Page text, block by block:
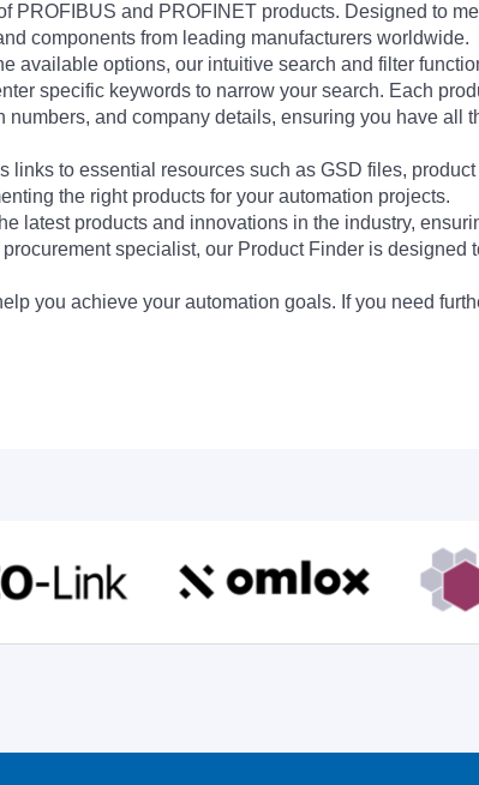
PROFIBUS and PROFINET products. Designed to
components from leading manufacturers worldwide.
available options, our intuitive search and filter
specific keywords to narrow your search. Each
and company details, ensuring you have all
to essential resources such as GSD files,
the right products for your automation projects.
latest products and innovations in the industry,
specialist, our Product Finder is designed
you achieve your automation goals. If you need